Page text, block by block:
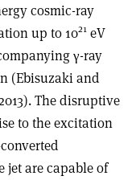
cosmic-ray
up to 1021 eV
γ-ray
(Ebisuzaki and
The disruptive
to the excitation
jet are capable of